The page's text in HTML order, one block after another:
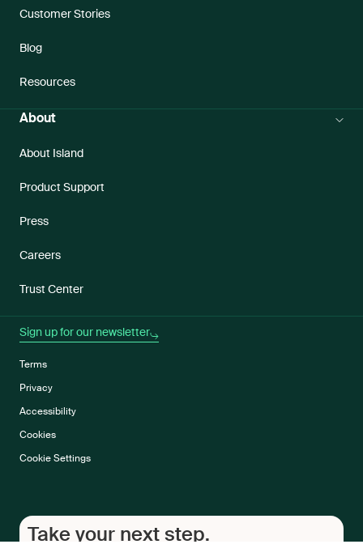
Customer Stories
Blog
Resources
About
About Island
Product Support
Press
Careers
Trust Center
Sign up for our newsletter
Terms
Privacy
Accessibility
Cookies
Cookie Settings
Take your next step.